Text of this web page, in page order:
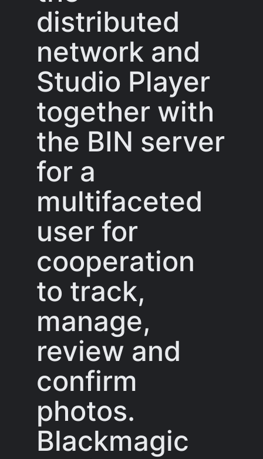
distributed
network and
Studio Player
together with
the BIN server
for a
multifaceted
user for
cooperation
to track,
manage,
review and
confirm
photos.
Blackmagic